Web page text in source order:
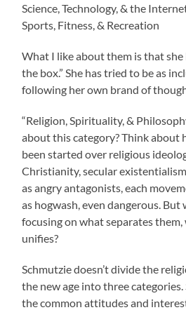
Science, Technology, & the
Sports, Fitness, & Recreation
What I like about them is that
the box.” She has tried to be as
following her own brand of
“Religion, Spirituality, &
about this category? Think about
been started over religious
Christianity, secular
as angry antagonists, each
as hogwash, even dangerous.
focusing on what separates
unifies?
Schmutzie doesn’t divide the
the new age into three
the common attitudes and